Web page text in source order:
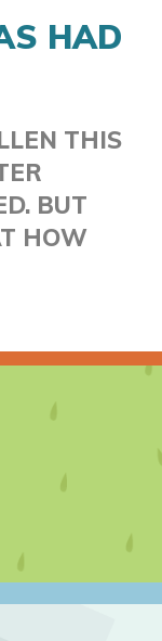
HAD
THIS
BUT
HOW